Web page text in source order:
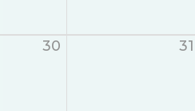
30 31